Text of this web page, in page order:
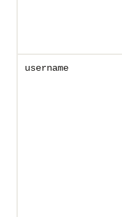
username